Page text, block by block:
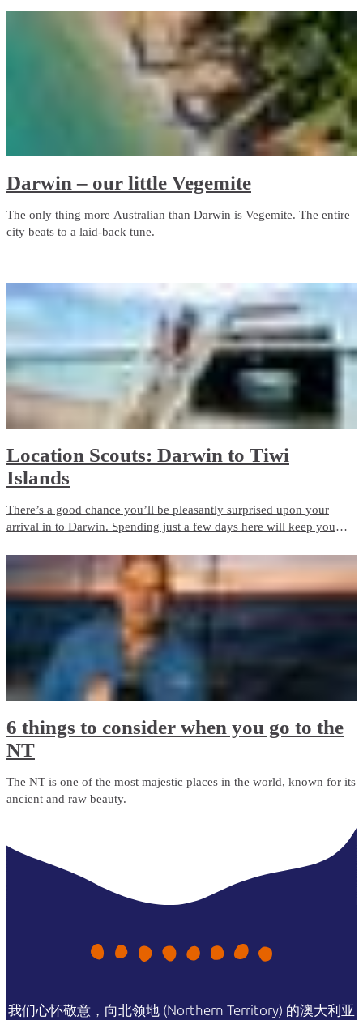
(Katherine) Gorge.
Darwin – our little Vegemite
The only thing more Australian than Darwin is Vegemite. The entire
city beats to a laid-back tune.
Location Scouts: Darwin to Tiwi
Islands
There’s a good chance you’ll be pleasantly surprised upon your
arrival in to Darwin. Spending just a few days here will keep you
6 things to consider when you go to the
NT
The NT is one of the most majestic places in the world, known for its
ancient and raw beauty.
我们心怀敬意，向北领地 (Northern Territory) 的澳大利亚